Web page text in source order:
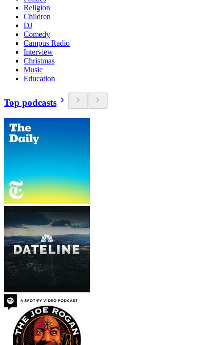
Religion
Children
DJ
Comedy
Campus Radio
Interview
Christmas
Music
Education
Top podcasts